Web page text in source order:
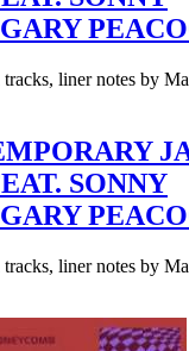
liner notes by
SONNY
liner notes by